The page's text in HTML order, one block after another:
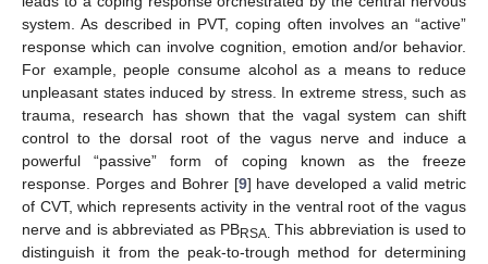
system. As described in PVT, coping often involves an “active”
response which can involve cognition, emotion and/or behavior.
For example, people consume alcohol as a means to reduce
unpleasant states induced by stress. In extreme stress, such as
trauma, research has shown that the vagal system can shift
control to the dorsal root of the vagus nerve and induce a
powerful “passive” form of coping known as the freeze
response. Porges and Bohrer [9] have developed a valid metric
of CVT, which represents activity in the ventral root of the vagus
nerve and is abbreviated as PBRSA. This abbreviation is used to
distinguish it from the peak-to-trough method for determining